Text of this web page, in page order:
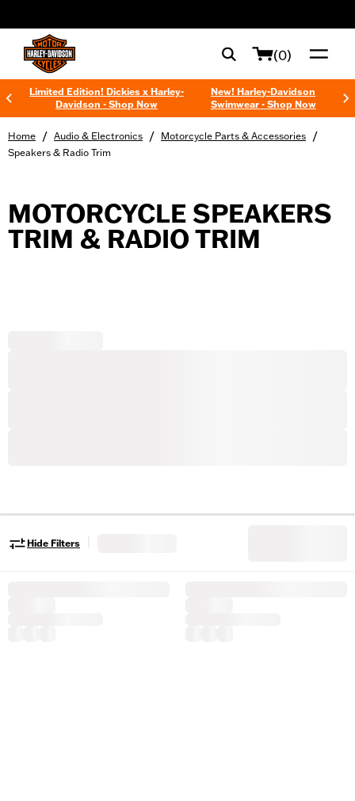
(0)
Limited Edition! Dickies x Harley-
Davidson - Shop Now
New! Harley-Davidson
Swimwear - Shop Now
Home / Audio & Electronics / Motorcycle Parts & Accessories /
Speakers & Radio Trim
MOTORCYCLE SPEAKERS
TRIM & RADIO TRIM
Hide Filters